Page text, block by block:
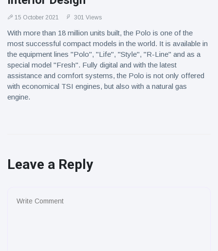
15 October 2021 301 Views
With more than 18 million units built, the Polo is one of the
most successful compact models in the world. It is available in
the equipment lines "Polo", "Life", "Style", "R-Line" and as a
special model "Fresh". Fully digital and with the latest
assistance and comfort systems, the Polo is not only offered
with economical TSI engines, but also with a natural gas
engine.
Leave a Reply